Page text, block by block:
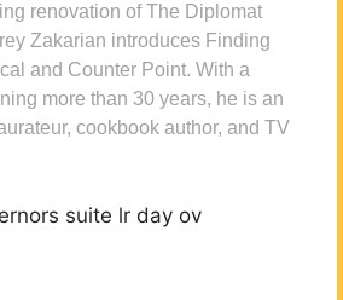
renovation of The Diplomat
Zakarian introduces Finding
and Counter Point. With a
more than 30 years, he is an
cookbook author, and TV